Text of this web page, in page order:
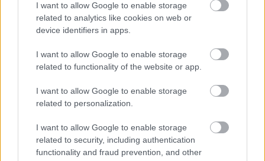
I want to allow Google to enable storage
related to analytics like cookies on web or
device identifiers in apps.
I want to allow Google to enable storage
related to functionality of the website or app.
I want to allow Google to enable storage
related to personalization.
I want to allow Google to enable storage
related to security, including authentication
functionality and fraud prevention, and other
- palīdzi Indianam izkļūt no briesmu pilnām klints alām.
- lido un mēģini netrāpīt sienās
Krāsu Atmiņa